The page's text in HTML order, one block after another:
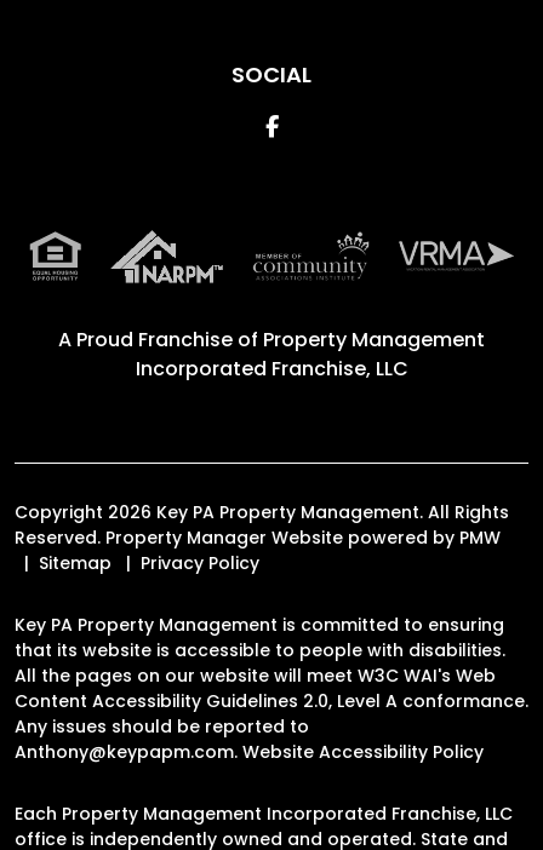
SOCIAL
Facebook
A Proud Franchise of Property Management
Incorporated Franchise, LLC
Copyright 2026 Key PA Property Management. All Rights
Reserved. Property Manager Website powered by PMW
Sitemap
Privacy Policy
Key PA Property Management is committed to ensuring
that its website is accessible to people with disabilities.
All the pages on our website will meet W3C WAI's Web
Content Accessibility Guidelines 2.0, Level A conformance.
Any issues should be reported to
Anthony@keypapm.com. Website Accessibility Policy
Each Property Management Incorporated Franchise, LLC
office is independently owned and operated. State and